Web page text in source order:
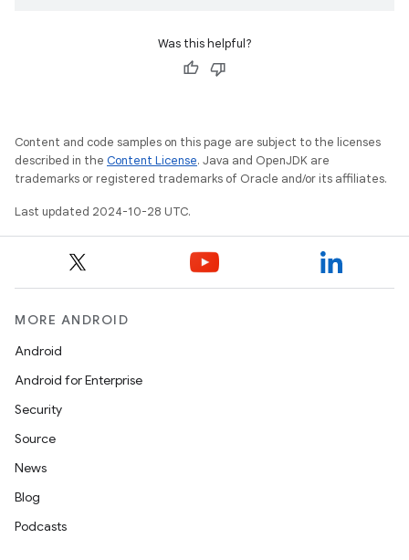
Was this helpful?
Content and code samples on this page are subject to the licenses
described in the Content License. Java and OpenJDK are
trademarks or registered trademarks of Oracle and/or its affiliates.
Last updated 2024-10-28 UTC.
MORE ANDROID
Android
Android for Enterprise
Security
Source
News
Blog
Podcasts